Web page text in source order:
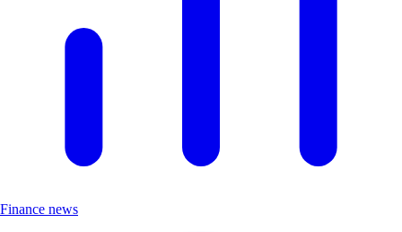
Finance news